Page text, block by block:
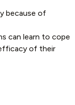
because of
can learn to cope
of their